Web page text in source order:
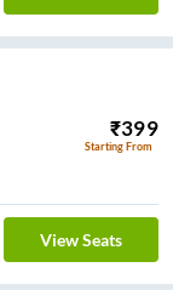
₹399
Starting From
View Seats